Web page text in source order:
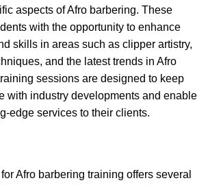
aspects of Afro barbering. These
with the opportunity to enhance
skills in areas such as clipper artistry,
and the latest trends in Afro
sessions are designed to keep
with industry developments and enable
edge services to their clients.
Afro barbering training offers several